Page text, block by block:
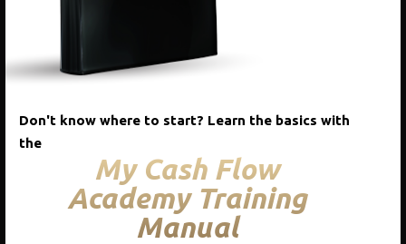
Don't know where to start? Learn the basics with
the
My Cash Flow
Academy Training
Manual
Add to cart
Add to cart
Quick View
CATEGORIES